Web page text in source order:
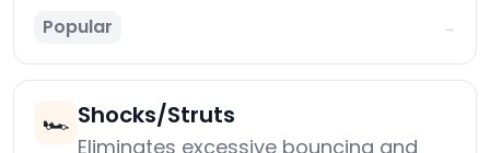
Popular →
🏎️ Shocks/Struts
Eliminates excessive bouncing and